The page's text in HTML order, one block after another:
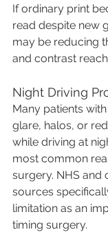
If ordinary print
read despite new
may be reducing
and contrast
Night Driving
Many patients
glare, halos, or
while driving at
most common
surgery. NHS and
sources
limitation as an
timing surgery.